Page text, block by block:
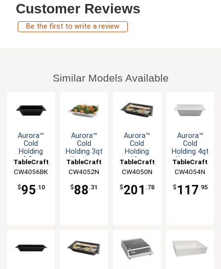
Customer Reviews
Be the first to write a review
Similar Models Available
Aurora™
Cold
Holding
2.5qt
Third Size
Food Pan
TableCraft
CW4056BK
$95.10
Aurora™
Cold
Holding 3qt
Aluminum
Food Pan
TableCraft
CW4052N
$88 .31
Aurora™
Cold
Holding
10qt
Full Size
Food Pan
TableCraft
CW4050N
$201 .78
Aurora™
Cold
Holding 4qt
Aluminum
Food Pan
TableCraft
CW4054N
$ 117.95